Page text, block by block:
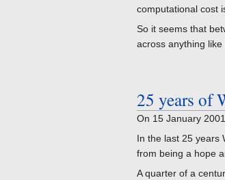
computational cost
So it seems that
across anything
25 years of
On 15 January 2001,
In the last 25 years
from being a hope
A quarter of a